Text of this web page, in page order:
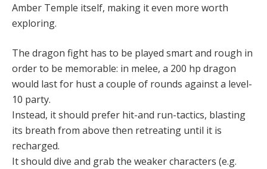
Amber Temple itself, making it even more worth
exploring.
The dragon fight has to be played smart and rough in
order to be memorable: in melee, a 200 hp dragon
would last for hust a couple of rounds against a level-
10 party.
Instead, it should prefer hit-and run-tactics, blasting
its breath from above then retreating until it is
recharged.
It should dive and grab the weaker characters (e.g.